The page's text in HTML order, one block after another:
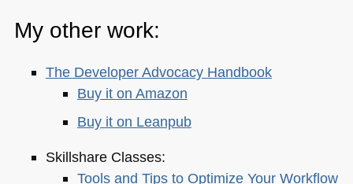
My other work:
The Developer Advocacy Handbook
Buy it on Amazon
Buy it on Leanpub
Skillshare Classes:
Tools and Tips to Optimize Your Workflow